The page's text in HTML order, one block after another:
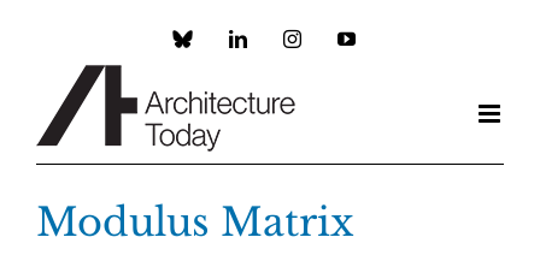
Custom LinkedInInstagramYouTube
Modulus Matrix